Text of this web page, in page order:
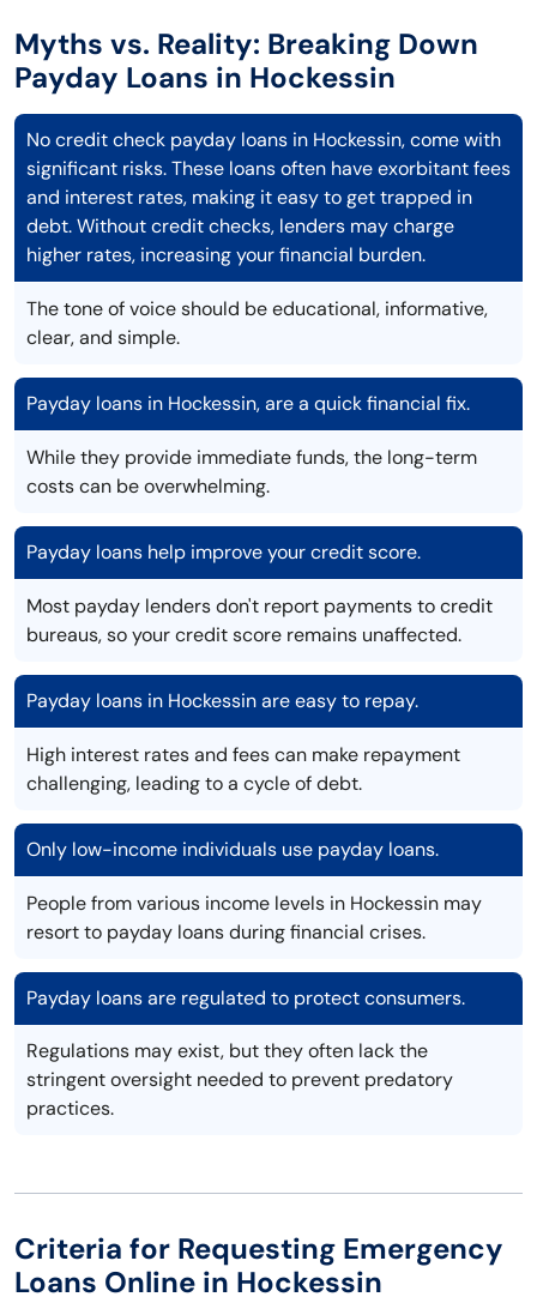
Myths vs. Reality: Breaking Down
Payday Loans in Hockessin
No credit check payday loans in Hockessin, come with
significant risks. These loans often have exorbitant fees
and interest rates, making it easy to get trapped in
debt. Without credit checks, lenders may charge
higher rates, increasing your financial burden.
The tone of voice should be educational, informative,
clear, and simple.
Payday loans in Hockessin, are a quick financial fix.
While they provide immediate funds, the long-term
costs can be overwhelming.
Payday loans help improve your credit score.
Most payday lenders don't report payments to credit
bureaus, so your credit score remains unaffected.
Payday loans in Hockessin are easy to repay.
High interest rates and fees can make repayment
challenging, leading to a cycle of debt.
Only low-income individuals use payday loans.
People from various income levels in Hockessin may
resort to payday loans during financial crises.
Payday loans are regulated to protect consumers.
Regulations may exist, but they often lack the
stringent oversight needed to prevent predatory
practices.
Criteria for Requesting Emergency
Loans Online in Hockessin